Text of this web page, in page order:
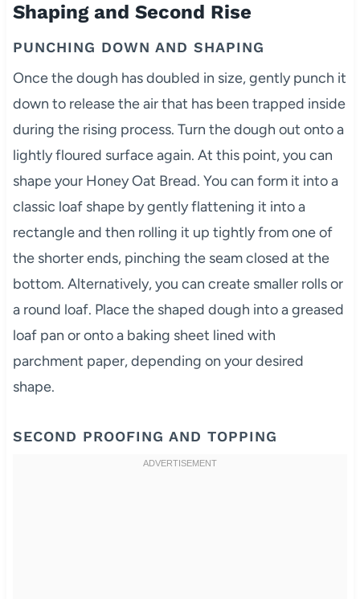
Shaping and Second Rise
PUNCHING DOWN AND SHAPING
Once the dough has doubled in size, gently punch it
down to release the air that has been trapped inside
during the rising process. Turn the dough out onto a
lightly floured surface again. At this point, you can
shape your Honey Oat Bread. You can form it into a
classic loaf shape by gently flattening it into a
rectangle and then rolling it up tightly from one of
the shorter ends, pinching the seam closed at the
bottom. Alternatively, you can create smaller rolls or
a round loaf. Place the shaped dough into a greased
loaf pan or onto a baking sheet lined with
parchment paper, depending on your desired
shape.
SECOND PROOFING AND TOPPING